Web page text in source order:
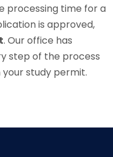
processing time for a
is approved,
. Our office has
step of the process
study permit.